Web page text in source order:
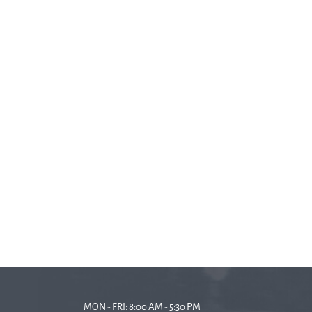
MON - FRI: 8:00 AM - 5:30 PM